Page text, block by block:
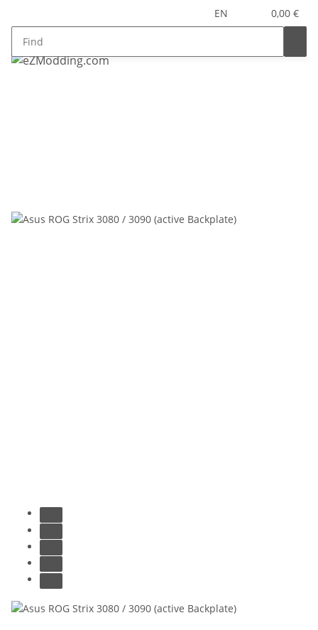
EN 0,00 €